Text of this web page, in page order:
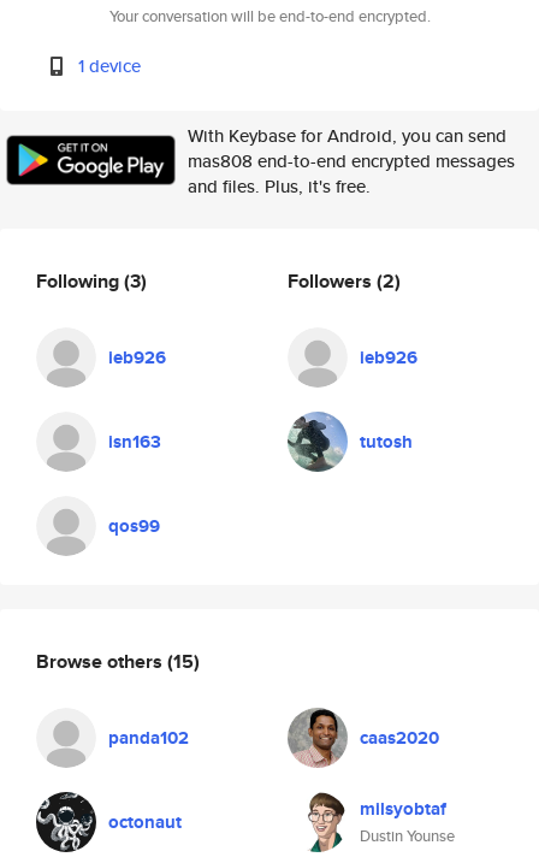
Your conversation will be end-to-end encrypted.
1 device
With Keybase for Android, you can send
mas808 end-to-end encrypted messages
and files. Plus, it's free.
Following(3)
ieb926
isn163
qos99
Followers (2)
ieb926
tutosh
Browse others (15)
panda102 caas2020
octonaut milsyobtaf
Dustin Younse